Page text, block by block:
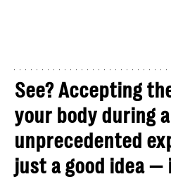
See? Accepting
your body during
unprecedented
just a good idea —